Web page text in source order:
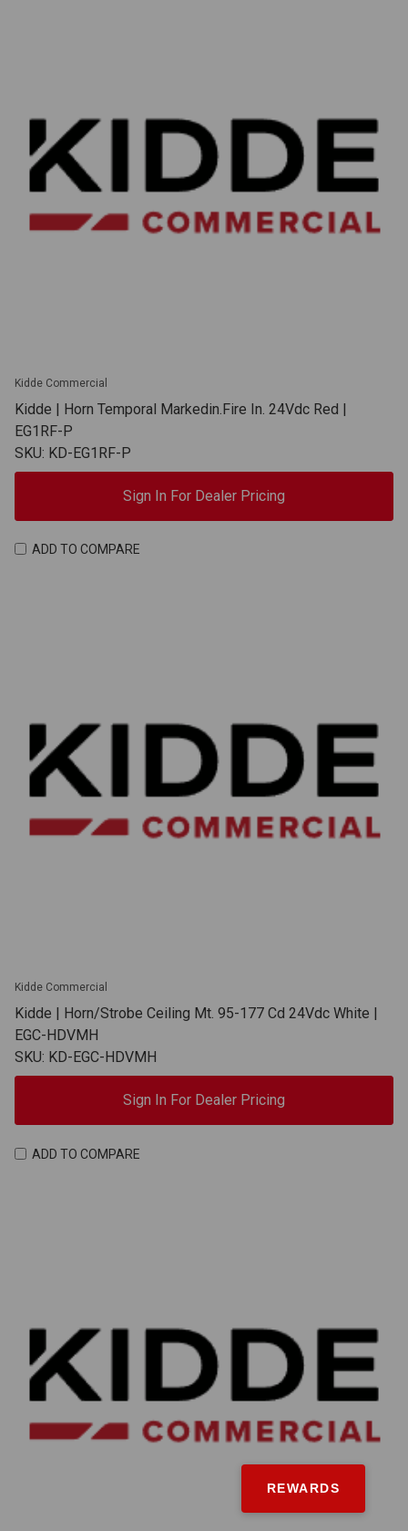
Kidde Commercial
Kidde | Horn Temporal Markedin.Fire In. 24Vdc Red |
EG1RF-P
SKU: KD-EG1RF-P
Sign In For Dealer Pricing
ADD TO COMPARE
Kidde Commercial
Kidde | Horn/Strobe Ceiling Mt. 95-177 Cd 24Vdc White |
EGC-HDVMH
SKU: KD-EGC-HDVMH
Sign In For Dealer Pricing
ADD TO COMPARE
REWARDS